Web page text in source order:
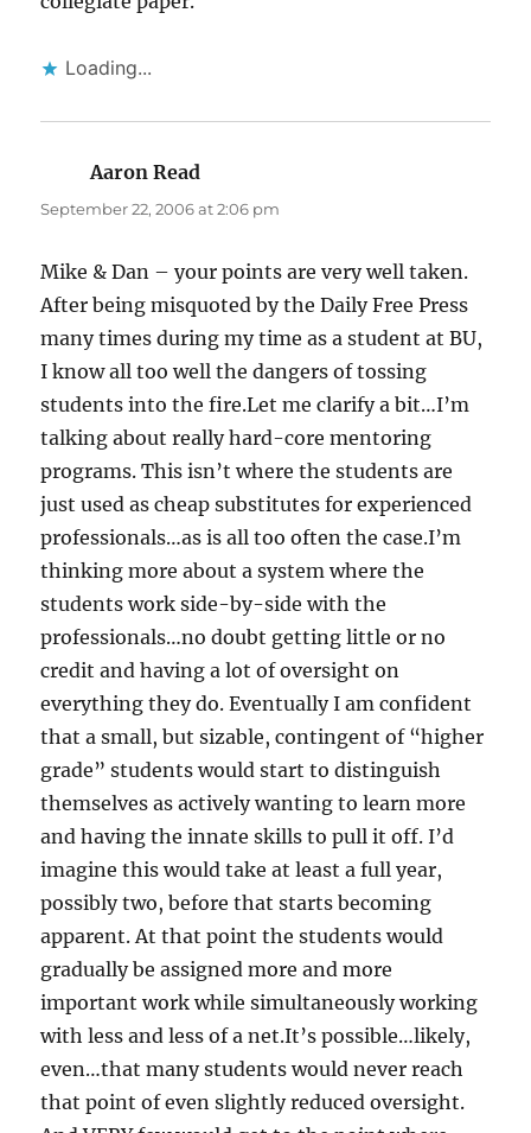
Loading...
Aaron Read
September 22, 2006 at 2:06 pm
Mike & Dan – your points are very well taken.
After being misquoted by the Daily Free Press
many times during my time as a student at BU,
I know all too well the dangers of tossing
students into the fire.Let me clarify a bit…I’m
talking about really hard-core mentoring
programs. This isn’t where the students are
just used as cheap substitutes for experienced
professionals…as is all too often the case.I’m
thinking more about a system where the
students work side-by-side with the
professionals…no doubt getting little or no
credit and having a lot of oversight on
everything they do. Eventually I am confident
that a small, but sizable, contingent of “higher
grade” students would start to distinguish
themselves as actively wanting to learn more
and having the innate skills to pull it off. I’d
imagine this would take at least a full year,
possibly two, before that starts becoming
apparent. At that point the students would
gradually be assigned more and more
important work while simultaneously working
with less and less of a net.It’s possible…likely,
even…that many students would never reach
that point of even slightly reduced oversight.